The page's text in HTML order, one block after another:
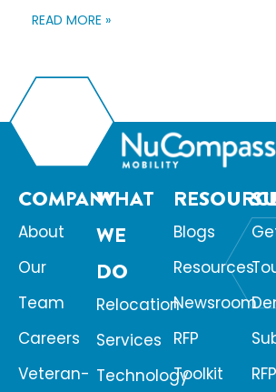
of those things. I was writing about
READ MORE »
COMPANY
About
Our
Team
Careers
Veteran-
WHAT
WE
DO
Relocation
Services
Technology
Blogs
Resources
Newsroom
RFP
Toolkit
RFP